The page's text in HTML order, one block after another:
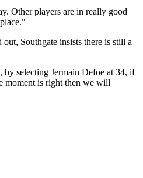
Other players are in really good
Southgate insists there is still a
by selecting Jermain Defoe at 34, if
moment is right then we will